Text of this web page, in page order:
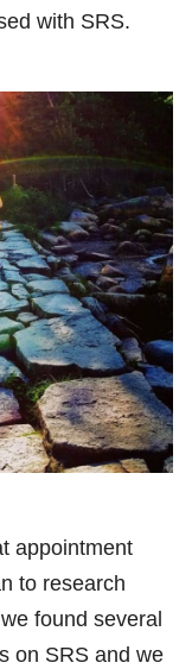
with SRS.
appointment
to research
found several
on SRS and we